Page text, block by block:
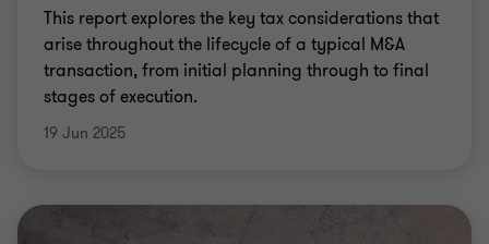
This report explores the key tax considerations that
arise throughout the lifecycle of a typical M&A
transaction, from initial planning through to final
stages of execution.
19 Jun 2025